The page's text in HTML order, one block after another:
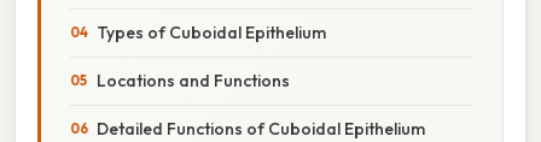
Types of Cuboidal Epithelium
Locations and Functions
Detailed Functions of Cuboidal Epithelium